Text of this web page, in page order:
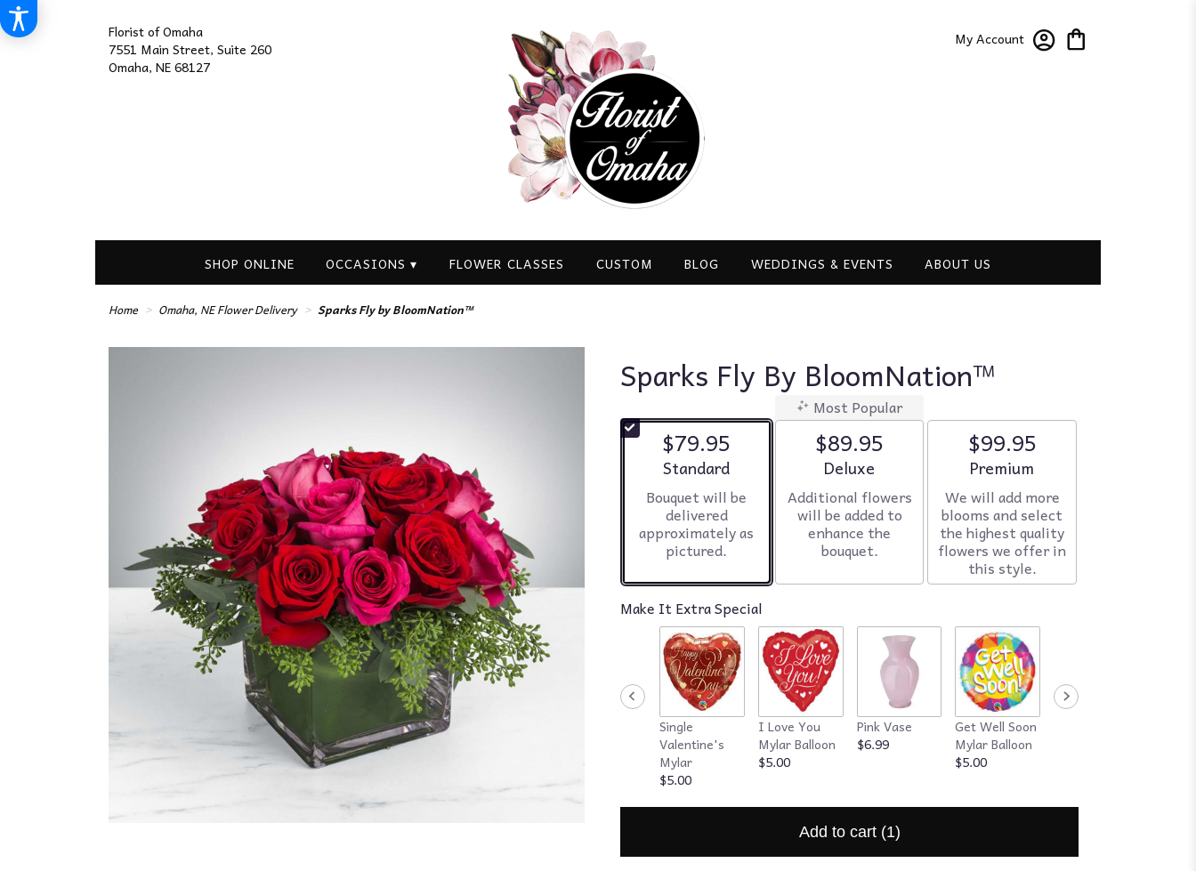
Florist of Omaha
7551 Main Street, Suite 260
Omaha, NE 68127
My Account
SHOP ONLINE OCCASIONS ▾ FLOWER CLASSES CUSTOM BLOG WEDDINGS & EVENTS ABOUT US
Home Omaha, NE Flower Delivery Sparks Fly by BloomNation™
Sparks Fly By BloomNation™
$79.95
Arrangement size
Standard
Bouquet will be
delivered
approximately as
pictured.
Most Popular
$89.95
Arrangement size
Deluxe
Additional flowers
will be added to
enhance the
bouquet.
$99.95
Arrangement size
Premium
We will add more
blooms and select
the highest quality
flowers we offer in
this style.
Make It Extra Special
Single
Valentine's
Mylar
$5.00
I Love You
Mylar Balloon
$5.00
Pink Vase
$6.99
Get Well Soon
Mylar Balloon
$5.00
Add to cart (1)